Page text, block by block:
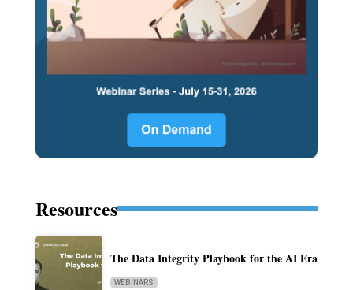
Resources
The Data Integrity Playbook for the AI Era
WEBINARS